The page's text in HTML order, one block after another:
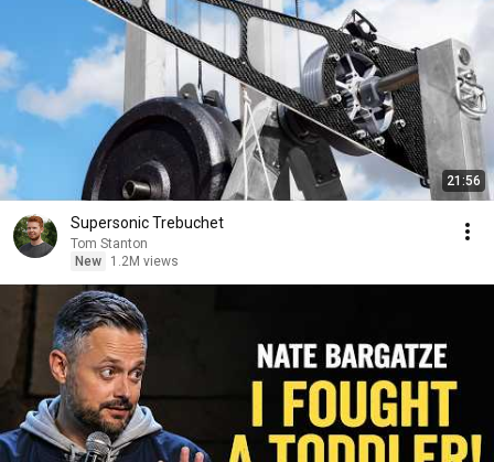
21:56
Supersonic Trebuchet
Tom Stanton
New
1.2M views